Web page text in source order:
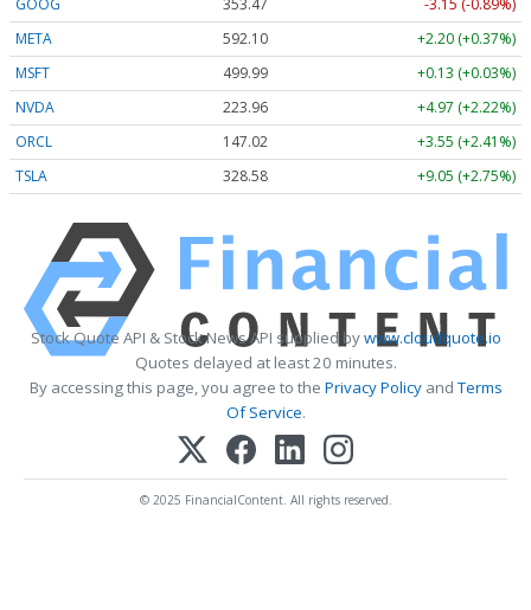
GOOG 353.47
-3.15 (-0.89%)
META
592.10
+2.20 (+0.37%)
MSFT
499.99
+0.13 (+0.03%)
NVDA
223.96
+4.97 (+2.22%)
ORCL
147.02
+3.55 (+2.41%)
TSLA
328.58 +9.05 (+2.75%)
Stock Quote API & Stock News API supplied bywww.cloudquote.io
Quotes delayed at least 20 minutes.
By accessing this page, you agree to the Privacy PolicyandTerms
Of Service.
© 2025 FinancialContent. All rights reserved.